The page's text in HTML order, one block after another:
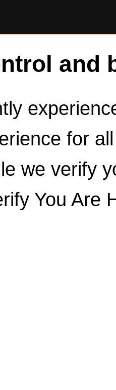
and
for
we verify
You Are